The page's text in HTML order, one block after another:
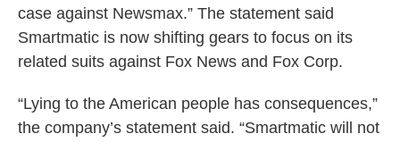
case against Newsmax.” The statement said
Smartmatic is now shifting gears to focus on its
related suits against Fox News and Fox Corp.
“Lying to the American people has consequences,”
the company’s statement said. “Smartmatic will not